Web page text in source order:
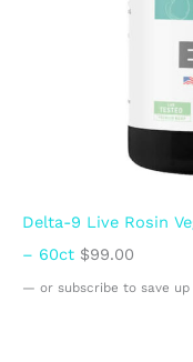
Delta-9 Live Rosin
– 60ct $99.00
— or subscribe to save